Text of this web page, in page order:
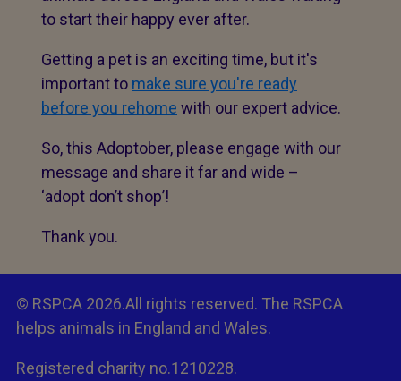
to start their happy ever after.
Getting a pet is an exciting time, but it's
important to make sure you're ready
before you rehome with our expert advice.
So, this Adoptober, please engage with our
message and share it far and wide –
‘adopt don’t shop’!
Thank you.
© RSPCA 2026.All rights reserved. The RSPCA
helps animals in England and Wales.
Registered charity no.1210228.